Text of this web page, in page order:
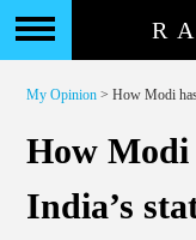
My Opinion > How Modi
How Modi
India’s